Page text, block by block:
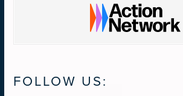
FOLLOW US: